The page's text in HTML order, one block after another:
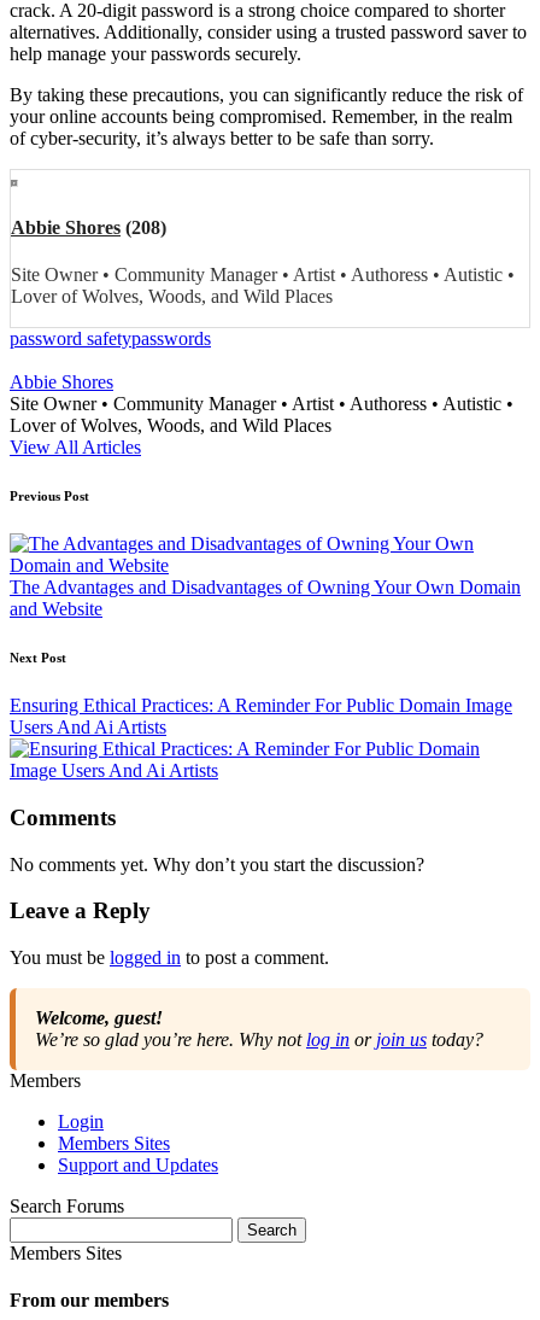
crack. A 20-digit password is a strong choice compared to shorter
alternatives. Additionally, consider using a trusted password saver to
help manage your passwords securely.
By taking these precautions, you can significantly reduce the risk of
your online accounts being compromised. Remember, in the realm
of cyber-security, it’s always better to be safe than sorry.
Abbie Shores (208)
Site Owner • Community Manager • Artist • Authoress • Autistic •
Lover of Wolves, Woods, and Wild Places
Tags:
password safetypasswords
Abbie Shores
Site Owner • Community Manager • Artist • Authoress • Autistic •
Lover of Wolves, Woods, and Wild Places
View All Articles
Post
navigation
Previous Post
The Advantages and Disadvantages of Owning Your Own Domain
and Website
Next Post
Ensuring Ethical Practices: A Reminder For Public Domain Image
Users And Ai Artists
Comments
No comments yet. Why don’t you start the discussion?
Leave a Reply
You must be logged in to post a comment.
Welcome, guest!
We’re so glad you’re here. Why not log in or join us today?
Members
Login
Members Sites
Support and Updates
Search Forums
for:
Members Sites
From our members